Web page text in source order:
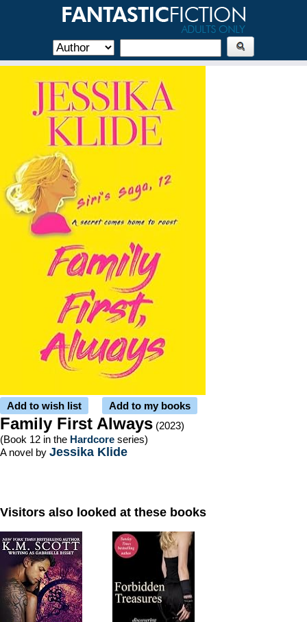
Add to wish list Add to my books
Family First Always (2023)
(Book 12 in the Hardcore series)
A novel by Jessika Klide
Visitors also looked at these books